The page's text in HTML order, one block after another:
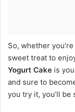
So, whether
sweet treat to
Yogurt Cake is
and sure to
you try it, you’ll